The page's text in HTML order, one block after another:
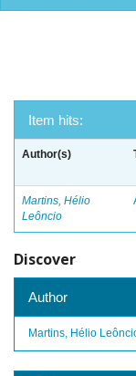
Item hits:
Author(s)
Martins, Hélio
Leôncio
Discover
Author
Martins, Hélio